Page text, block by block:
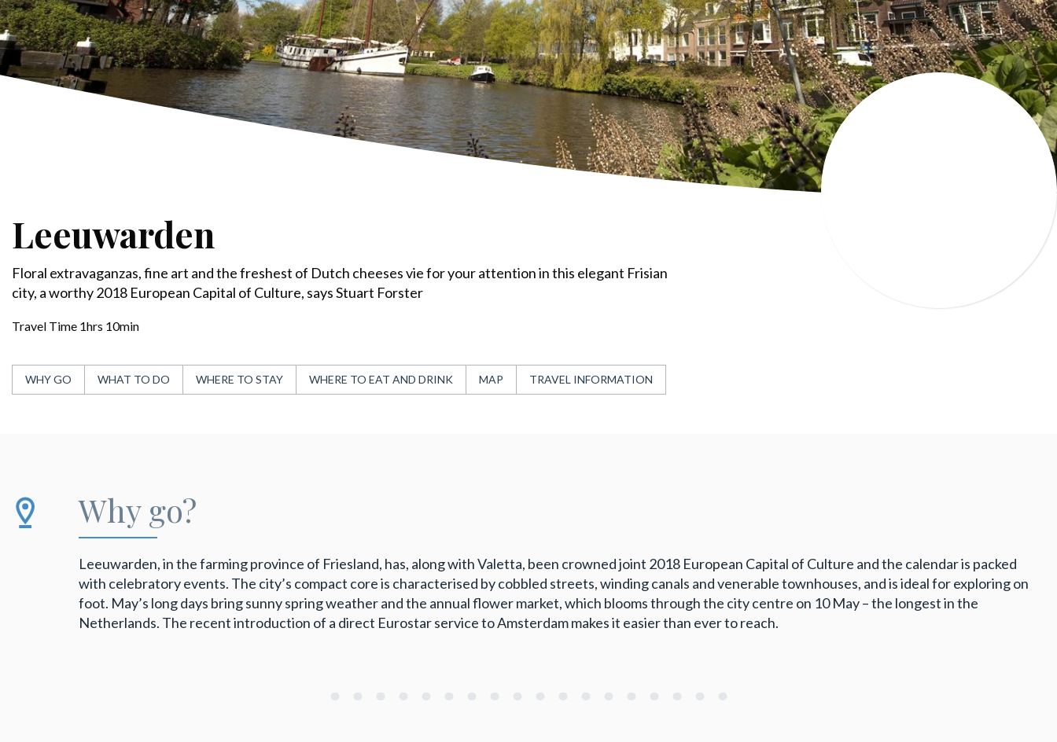
Leeuwarden
Floral extravaganzas, fine art and the freshest of Dutch cheeses vie for your attention in this elegant Frisian
city, a worthy 2018 European Capital of Culture, says Stuart Forster
Travel Time 1hrs 10min
WHY GO WHAT TO DO WHERE TO STAY WHERE TO EAT AND DRINK MAP TRAVEL INFORMATION
Why go?
Leeuwarden, in the farming province of Friesland, has, along with Valetta, been crowned joint 2018 European Capital of Culture and the calendar is packed
with celebratory events. The city’s compact core is characterised by cobbled streets, winding canals and venerable townhouses, and is ideal for exploring on
foot. May’s long days bring sunny spring weather and the annual flower market, which blooms through the city centre on 10 May – the longest in the
Netherlands. The recent introduction of a direct Eurostar service to Amsterdam makes it easier than ever to reach.